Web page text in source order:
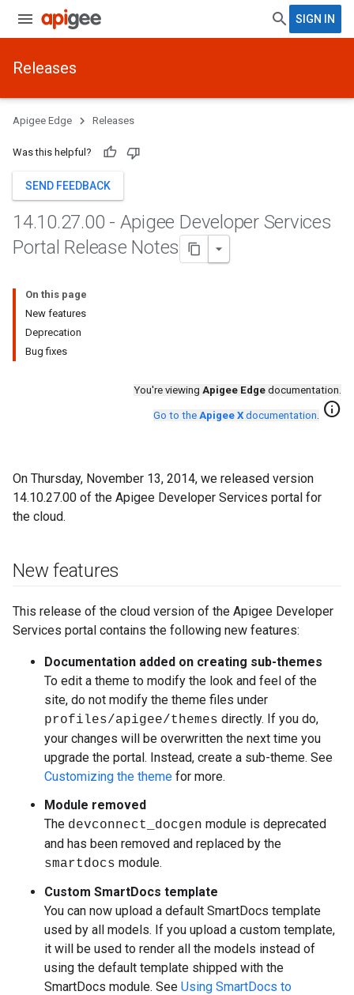
SIGN IN
Releases
Apigee Edge Releases
Was this helpful?
SEND FEEDBACK
14.10.27.00 - Apigee Developer Services
Portal Release Notes
On this page
New features
Deprecation
Bug fixes
You're viewing Apigee Edge documentation.
Go to the Apigee X documentation. info
On Thursday, November 13, 2014, we released version
14.10.27.00 of the Apigee Developer Services portal for
the cloud.
New features
This release of the cloud version of the Apigee Developer
Services portal contains the following new features:
Documentation added on creating sub-themes
To edit a theme to modify the look and feel of the
site, do not modify the theme files under
profiles/apigee/themes directly. If you do,
your changes will be overwritten the next time you
upgrade the portal. Instead, create a sub-theme. See
Customizing the theme for more.
Module removed
The devconnect_docgen module is deprecated
and has been removed and replaced by the
smartdocs module.
Custom SmartDocs template
You can now upload a default SmartDocs template
used by all models. If you upload a custom template,
it will be used to render all the models instead of
using the default template shipped with the
SmartDocs module. See Using SmartDocs to